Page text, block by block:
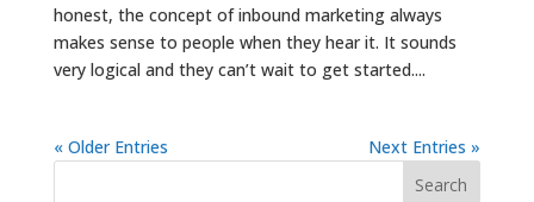
honest, the concept of inbound marketing always
makes sense to people when they hear it. It sounds
very logical and they can’t wait to get started....
« Older Entries Next Entries »